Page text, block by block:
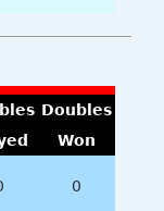
Doubles
Won
0